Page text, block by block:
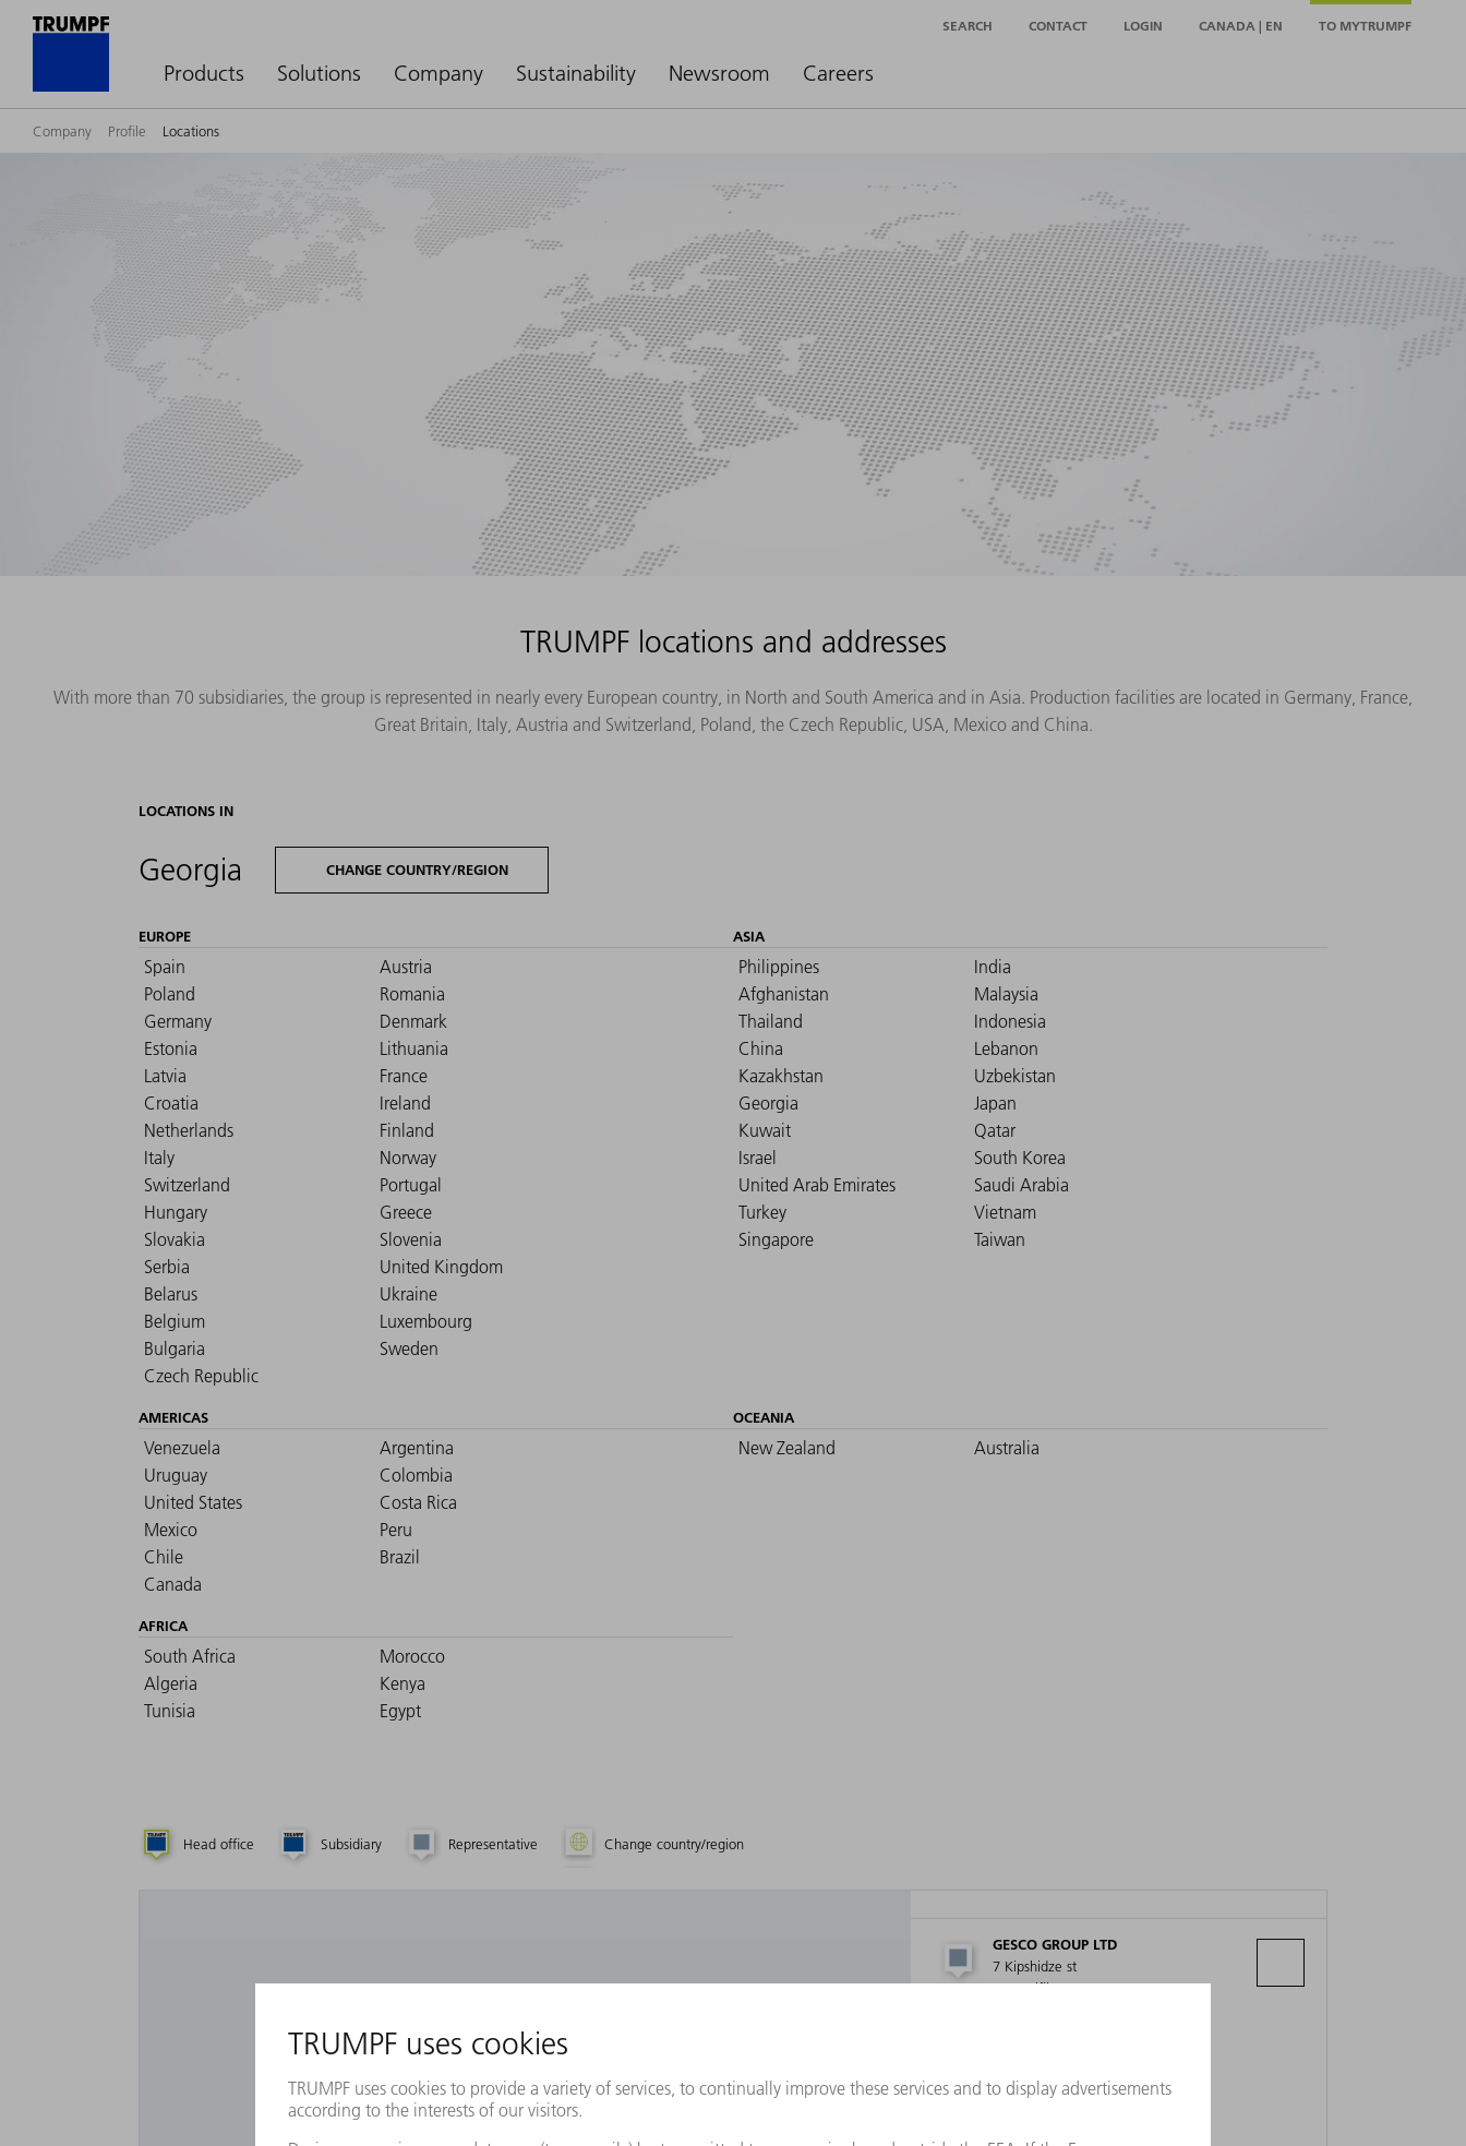
Products Solutions Company Sustainability Newsroom Careers
SEARCH CONTACT LOGIN CANADA | EN TO MYTRUMPF
Company Profile Locations
TRUMPF locations and addresses
With more than 70 subsidiaries, the group is represented in nearly every European country, in North and South America and in Asia. Production facilities are located in Germany, France,
Great Britain, Italy, Austria and Switzerland, Poland, the Czech Republic, USA, Mexico and China.
LOCATIONS IN
Georgia CHANGE COUNTRY/REGION
EUROPE
Spain
Austria
Poland
Romania
Germany
Denmark
Estonia
Lithuania
Latvia
France
Croatia
Ireland
Netherlands
Finland
Italy
Norway
Switzerland
Portugal
Hungary
Greece
Slovakia
Slovenia
Serbia
United Kingdom
Belarus
Ukraine
Belgium
Luxembourg
Bulgaria
Sweden
Czech Republic
ASIA
Philippines
India
Afghanistan
Malaysia
Thailand
Indonesia
China
Lebanon
Kazakhstan
Uzbekistan
Georgia
Japan
Kuwait
Qatar
Israel
South Korea
United Arab Emirates
Saudi Arabia
Turkey
Vietnam
Singapore
Taiwan
AMERICAS
Venezuela
Argentina
Uruguay
Colombia
United States
Costa Rica
Mexico
Peru
Chile
Brazil
Canada
OCEANIA
New Zealand Australia
AFRICA
South Africa
Morocco
Algeria
Kenya
Tunisia
Egypt
Head office Subsidiary Representative Change country/region
GESCO GROUP LTD
7 Kipshidze st
0162 Tiflis